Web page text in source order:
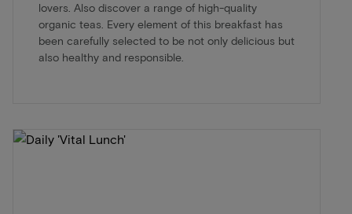
lovers. Also discover a range of high-quality
organic teas. Every element of this breakfast has
been carefully selected to be not only delicious but
also healthy and responsible.